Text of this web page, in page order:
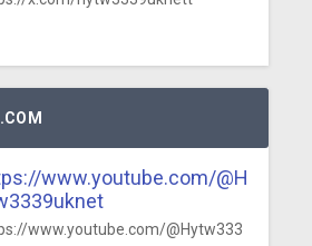
www.youtube.com/@H
www.youtube.com/@Hytw333